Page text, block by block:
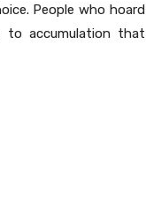
People who hoard
to accumulation that